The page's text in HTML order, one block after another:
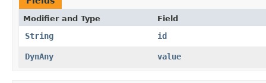
Modifier and Type Field
String id
DynAny value